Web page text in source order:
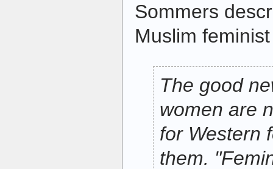
Sommers
Muslim
The good
women are
for Western
them.